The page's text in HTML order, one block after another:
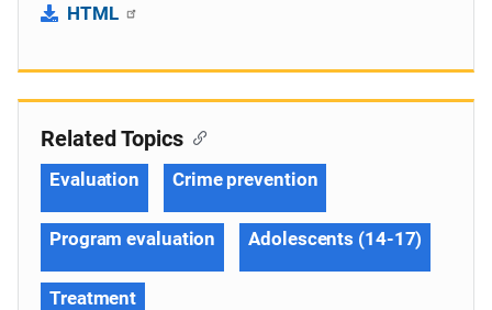
HTML
Related Topics
Evaluation Crime prevention
Program evaluation Adolescents (14-17)
Treatment